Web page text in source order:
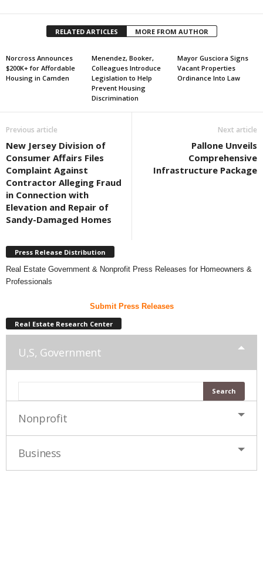
RELATED ARTICLES MORE FROM AUTHOR
Norcross Announces
$200K+ for Affordable
Housing in Camden
Menendez, Booker,
Colleagues Introduce
Legislation to Help
Prevent Housing
Discrimination
Mayor Gusciora Signs
Vacant Properties
Ordinance Into Law
Previous article
New Jersey Division of
Consumer Affairs Files
Complaint Against
Contractor Alleging Fraud
in Connection with
Elevation and Repair of
Sandy-Damaged Homes
Next article
Pallone Unveils
Comprehensive
Infrastructure Package
Press Release Distribution
Real Estate Government & Nonprofit Press Releases for Homeowners &
Professionals
Submit Press Releases
Real Estate Research Center
U,S, Government
Nonprofit
Business